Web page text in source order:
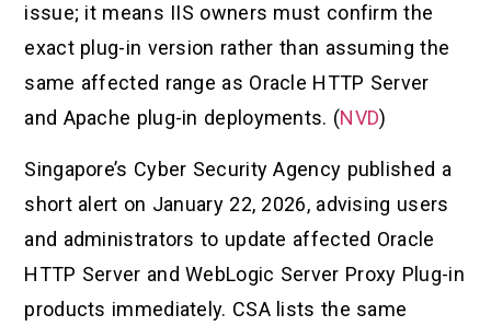
issue; it means IIS owners must confirm the
exact plug-in version rather than assuming the
same affected range as Oracle HTTP Server
and Apache plug-in deployments. (NVD)
Singapore’s Cyber Security Agency published a
short alert on January 22, 2026, advising users
and administrators to update affected Oracle
HTTP Server and WebLogic Server Proxy Plug-in
products immediately. CSA lists the same